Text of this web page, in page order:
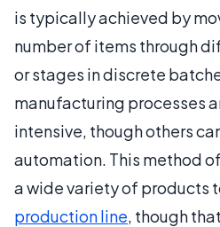
is typically achieved by
number of items through
or stages in discrete
manufacturing processes
intensive, though others
automation. This method
a wide variety of products
production line, though